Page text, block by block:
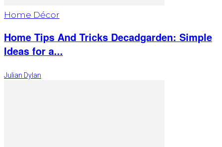
Home Décor
Home Tips And Tricks Decadgarden: Simple
Ideas for a...
Julian Dylan